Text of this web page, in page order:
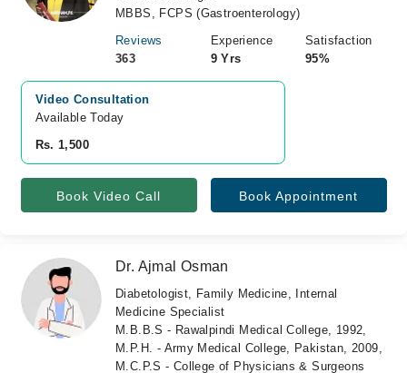
MBBS, FCPS (Gastroenterology)
Reviews
363
Experience
9 Yrs
Satisfaction
95%
Video Consultation
Available Today
Rs. 1,500
Book Video Call Book Appointment
Dr. Ajmal Osman
Diabetologist, Family Medicine, Internal
Medicine Specialist
M.B.B.S - Rawalpindi Medical College, 1992,
M.P.H. - Army Medical College, Pakistan, 2009,
M.C.P.S - College of Physicians & Surgeons